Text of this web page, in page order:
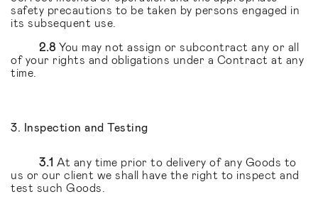
safety precautions to be taken by persons engaged in
its subsequent use.
2.8 You may not assign or subcontract any or all
of your rights and obligations under a Contract at any
time.
3. Inspection and Testing
3.1 At any time prior to delivery of any Goods to
us or our client we shall have the right to inspect and
test such Goods.